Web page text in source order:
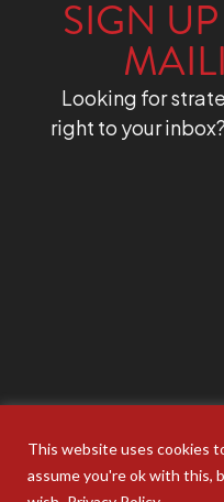
This website uses cookies
assume you're ok with this,
SIGN
Looking for
right to your inbox?